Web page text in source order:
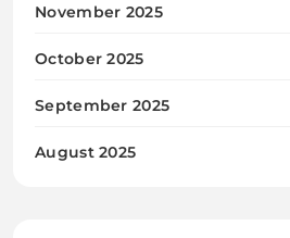
November 2025
October 2025
September 2025
August 2025